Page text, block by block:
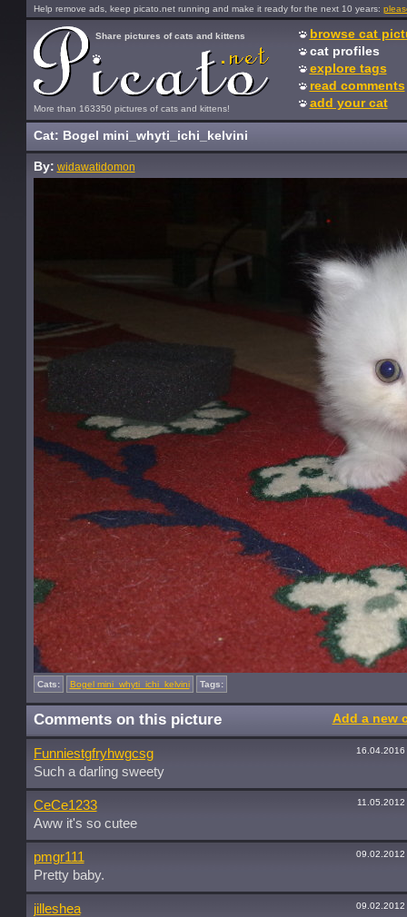
Help remove ads, keep picato.net running and make it ready for the next 10 years:
More than 163350 pictures of cats and kittens!
Share pictures of cats and kittens
browse cat
cat profiles
explore tags
read comments
add your cat
Cat: Bogel mini_whyti_ichi_kelvini
By: widawatidomon
Cats: Bogel mini_whyti_ichi_kelvini Tags:
Comments on this picture Add a new
Funniestgfryhwgcsg 16.04.2016
Such a darling sweety
CeCe1233
Aww it's so cutee
pmgr111 09.02.2012
Pretty baby.
jilleshea 09.02.2012